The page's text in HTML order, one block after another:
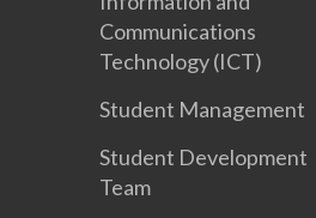
Communications
Technology (ICT)
Student Management
Student Development
Team